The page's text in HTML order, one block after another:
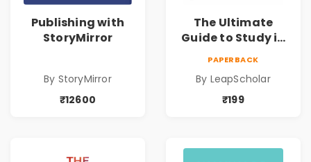
Publishing with
StoryMirror
By StoryMirror
₹12600
The Ultimate
Guide to Study in
PAPERBACK
By LeapScholar
₹199